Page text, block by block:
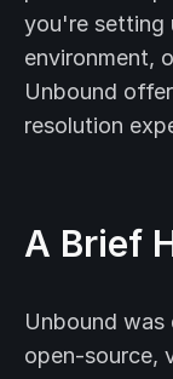
you're setting
environment,
Unbound
resolution
A Brief
Unbound
open-source,